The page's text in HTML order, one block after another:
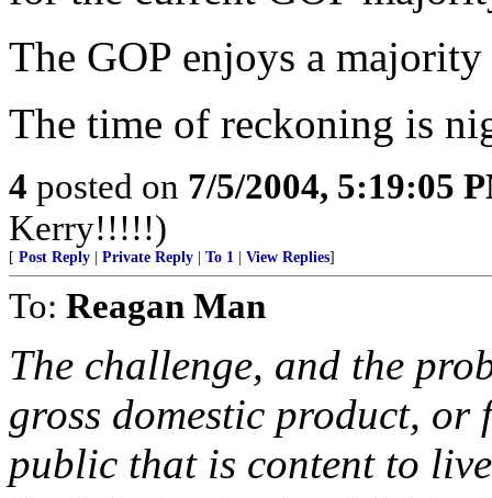
The GOP enjoys a majority
The time of reckoning is
4 posted on 7/5/2004, 5:19:05
Kerry!!!!!)
[ Post Reply Private Reply To 1 View Replies]
To: Reagan Man
The challenge, and the
gross domestic product,
public that is content to